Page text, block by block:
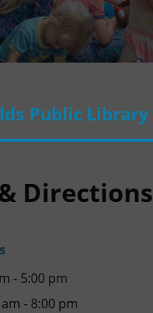
Public Library
Directions
- 5:00 pm
- 8:00 pm